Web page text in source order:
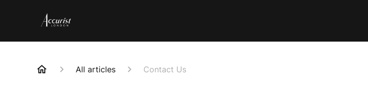
All articles Contact Us